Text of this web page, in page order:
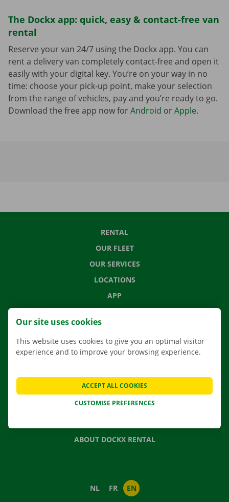
The Dockx app: quick, easy & contact-free van
rental
Reserve your van 24/7 using the Dockx app. You can
rent a delivery van completely contact-free and open it
easily with your digital key. You’re on your way in no
time: choose your pick-up point, make your selection
from the range of vehicles, pay and you’re ready to go.
Download the free app now forAndroid orApple.
RENTAL
OUR FLEET
OUR SERVICES
LOCATIONS
APP
MOVING SOLUTIONS
FREQUENTLY ASKED QUESTIONS
GIFT VOUCHER
ABOUT DOCKX RENTAL
NL FR EN
Our site uses cookies
This website uses cookies to give you an optimal visitor
experience and to improve your browsing experience.
CUSTOMISE PREFERENCES
ACCEPT ALL COOKIES